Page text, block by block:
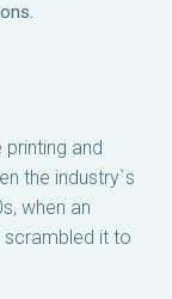
and
the industry`s
when an
scrambled it to